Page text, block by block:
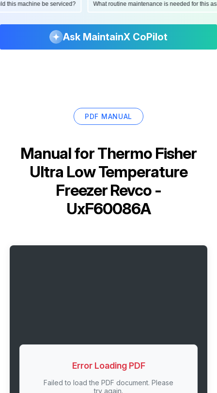
this machine be serviced? What routine maintenance is needed for this
Ask MaintainX CoPilot
PDF MANUAL
Manual forThermo Fisher
Ultra Low Temperature
Freezer Revco -
UxF60086A
Error Loading PDF
Failed to load the PDF document. Please
try again.